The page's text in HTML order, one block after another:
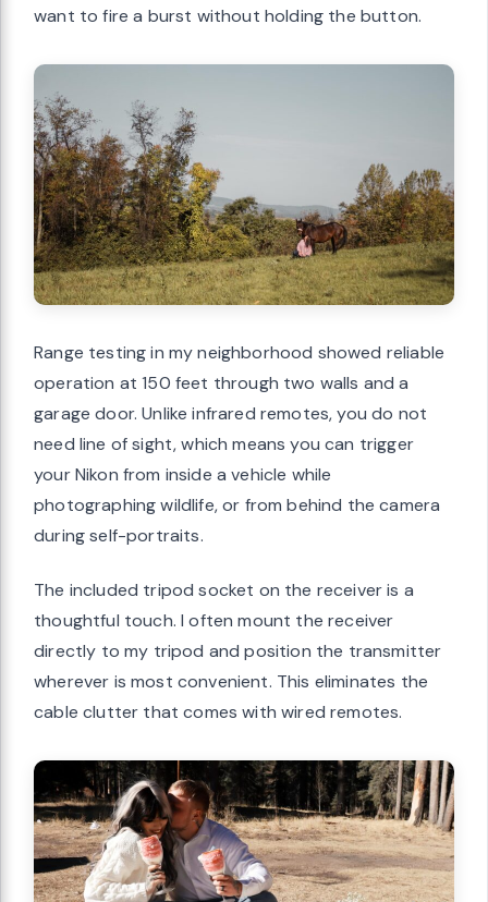
want to fire a burst without holding the button.
Range testing in my neighborhood showed reliable
operation at 150 feet through two walls and a
garage door. Unlike infrared remotes, you do not
need line of sight, which means you can trigger
your Nikon from inside a vehicle while
photographing wildlife, or from behind the camera
during self-portraits.
The included tripod socket on the receiver is a
thoughtful touch. I often mount the receiver
directly to my tripod and position the transmitter
wherever is most convenient. This eliminates the
cable clutter that comes with wired remotes.